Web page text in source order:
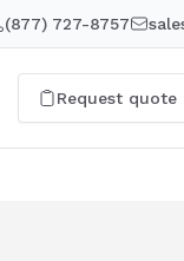
(877) 727-8757
Request quote